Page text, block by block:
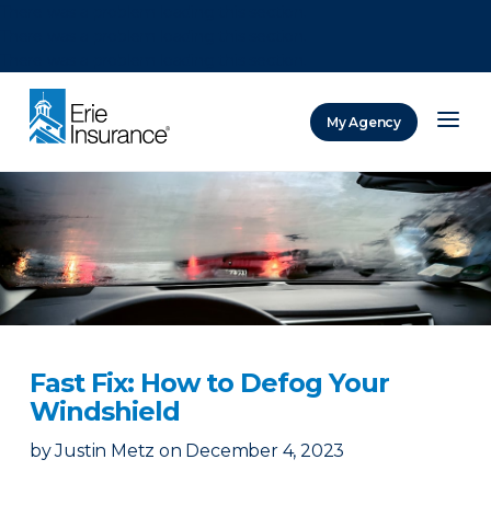
My Agency
Fast Fix: How to Defog Your
Windshield
by Justin Metz on December 4, 2023